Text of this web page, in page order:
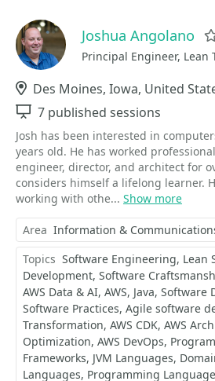
Joshua Angolano
Principal Engineer, Lean
Location
Des Moines, Iowa, United
Sessions
7 published sessions
Josh has been interested in
years old. He has worked
engineer, director, and architect for
considers himself a lifelong learner.
working with othe... Show more
Area Information &
Topics Software Engineering Lean
Development Software
AWS Data & AI AWS Java Software
Software Practices Agile software
Transformation AWS CDK AWS
Optimization AWS DevOps
Frameworks JVM Languages
Languages Programming